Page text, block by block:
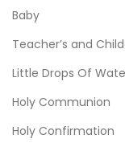
Baby
Teacher’s and
Little Drops Of
Holy Communion
Holy Confirmation